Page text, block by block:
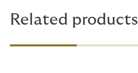
Related products